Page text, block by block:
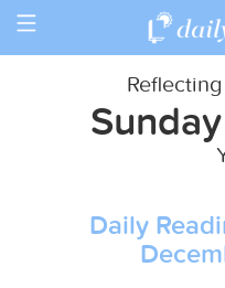
Toggle
Daily